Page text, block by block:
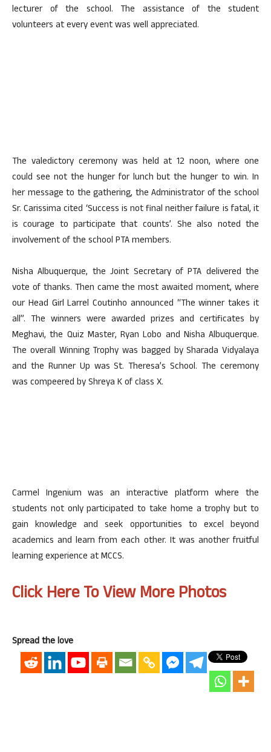
lecturer of the school. The assistance of the student
volunteers at every event was well appreciated.
The valedictory ceremony was held at 12 noon, where one
could see not the hunger for lunch but the hunger to win. In
her message to the gathering, the Administrator of the school
Sr. Carissima cited ‘Success is not final neither failure is fatal, it
is courage to participate that counts’. She also noted the
involvement of the school PTA members.
Nisha Albuquerque, the Joint Secretary of PTA delivered the
vote of thanks. Then came the most awaited moment, where
our Head Girl Larrel Coutinho announced “The winner takes it
all”. The winners were awarded prizes and certificates by
Meghavi, the Quiz Master, Ryan Lobo and Nisha Albuquerque.
The overall Winning Trophy was bagged by Sharada Vidyalaya
and the Runner Up was St. Theresa’s School. The ceremony
was compeered by Shreya K of class X.
Carmel Ingenium was an interactive platform where the
students not only participated to take home a trophy but to
gain knowledge and seek opportunities to excel beyond
academics and learn from each other. It was another fruitful
learning experience at MCCS.
Click Here To View More Photos
Spread the love